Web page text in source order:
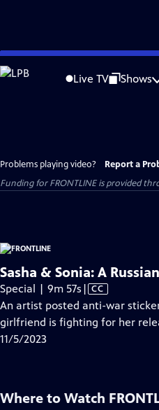
Skip
to
Live TV Shows
Problems playing video? Report a
Funding for FRONTLINE is provided
Sasha & Sonia: A
Special | 9m 57s Video
has
Closed
| CC
An artist posted anti-war
girlfriend is fighting for her
11/5/2023
Where to Watch